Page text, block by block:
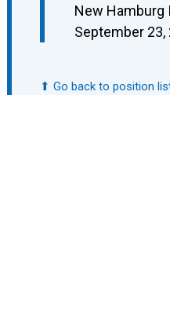
New Hamburg
September 23,
⬆ Go back to position